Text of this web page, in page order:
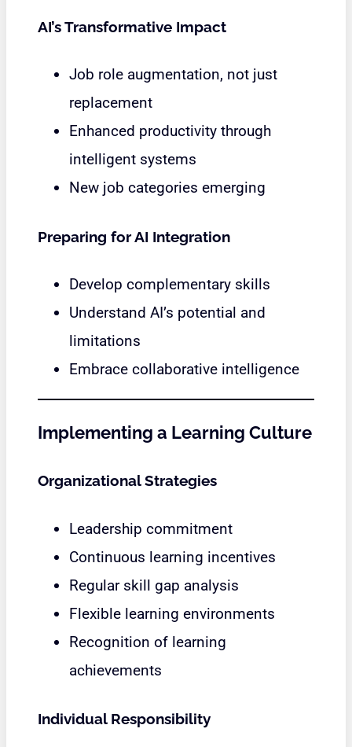
AI’s Transformative Impact
Job role augmentation, not just
replacement
Enhanced productivity through
intelligent systems
New job categories emerging
Preparing for AI Integration
Develop complementary skills
Understand AI’s potential and
limitations
Embrace collaborative intelligence
Implementing a Learning Culture
Organizational Strategies
Leadership commitment
Continuous learning incentives
Regular skill gap analysis
Flexible learning environments
Recognition of learning
achievements
Individual Responsibility